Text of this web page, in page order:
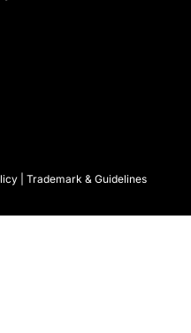
Trademark & Guidelines